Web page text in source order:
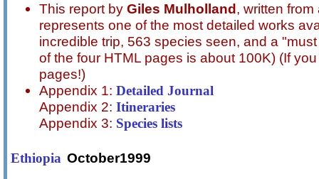
This report by Giles Mulholland, written
represents one of the most detailed works
incredible trip, 563 species seen, and a
of the four HTML pages is about 100K) (If
pages!)
Appendix 1: Detailed Journal
Appendix 2: Itineraries
Appendix 3: Species lists
Ethiopia October1999